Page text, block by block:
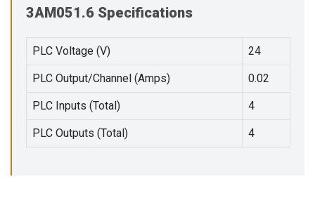
3AM051.6 Specifications
PLC Voltage (V) 24
PLC Output/Channel (Amps) 0.02
PLC Inputs (Total) 4
PLC Outputs (Total) 4